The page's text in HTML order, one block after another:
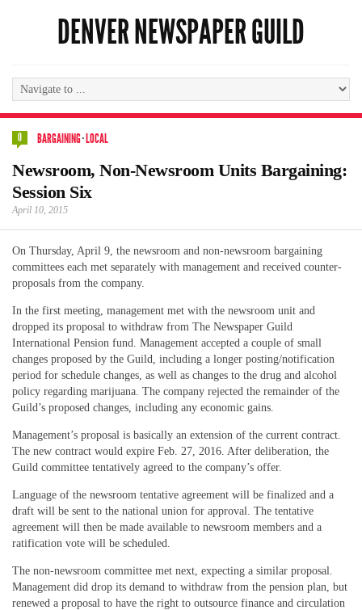
DENVER NEWSPAPER GUILD
0 BARGAINING·LOCAL
Newsroom, Non-Newsroom Units Bargaining:
Session Six
April 10, 2015
On Thursday, April 9, the newsroom and non-newsroom bargaining
committees each met separately with management and received counter-
proposals from the company.
In the first meeting, management met with the newsroom unit and
dropped its proposal to withdraw from The Newspaper Guild
International Pension fund. Management accepted a couple of small
changes proposed by the Guild, including a longer posting/notification
period for schedule changes, as well as changes to the drug and alcohol
policy regarding marijuana. The company rejected the remainder of the
Guild’s proposed changes, including any economic gains.
Management’s proposal is basically an extension of the current contract.
The new contract would expire Feb. 27, 2016. After deliberation, the
Guild committee tentatively agreed to the company’s offer.
Language of the newsroom tentative agreement will be finalized and a
draft will be sent to the national union for approval. The tentative
agreement will then be made available to newsroom members and a
ratification vote will be scheduled.
The non-newsroom committee met next, expecting a similar proposal.
Management did drop its demand to withdraw from the pension plan, but
renewed a proposal to have the right to outsource finance and circulation